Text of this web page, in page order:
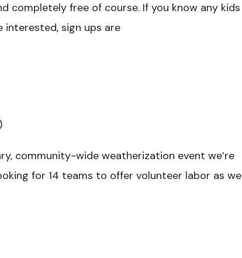
completely free of course. If you know any kids
interested, sign ups are
community-wide weatherization event we’re
for 14 teams to offer volunteer labor as we